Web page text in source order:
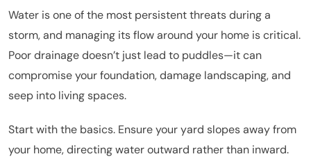
Water is one of the most persistent threats during a
storm, and managing its flow around your home is critical.
Poor drainage doesn’t just lead to puddles—it can
compromise your foundation, damage landscaping, and
seep into living spaces.
Start with the basics. Ensure your yard slopes away from
your home, directing water outward rather than inward.